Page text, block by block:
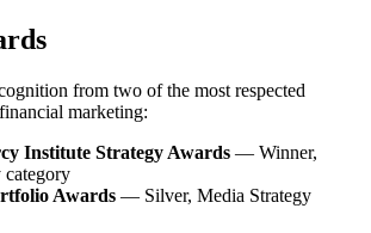
from two of the most respected
marketing:
Institute Strategy Awards — Winner,
category
Awards — Silver, Media Strategy